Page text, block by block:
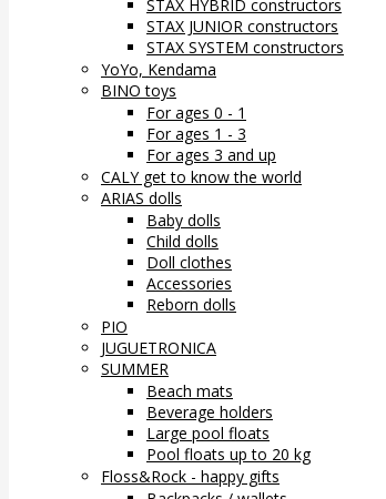
STAX HYBRID constructors
STAX JUNIOR constructors
STAX SYSTEM constructors
YoYo, Kendama
BINO toys
For ages 0 - 1
For ages 1 - 3
For ages 3 and up
CALY get to know the world
ARIAS dolls
Baby dolls
Child dolls
Doll clothes
Accessories
Reborn dolls
PIO
JUGUETRONICA
SUMMER
Beach mats
Beverage holders
Large pool floats
Pool floats up to 20 kg
Floss&Rock - happy gifts